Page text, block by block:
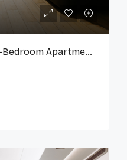
Stylish Fully Furnished 1-Bedroom Apartment In Cantonments